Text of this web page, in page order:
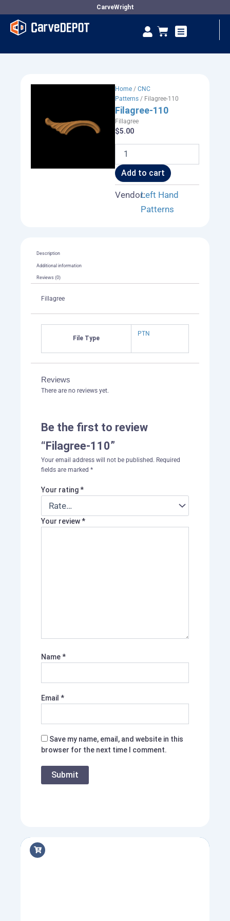
content
CarveWright
Cart
Home / CNC
Patterns / Filagree-110
Filagree-110
Fillagree
$5.00
110
quantity
Add to cart
Vendor:Left Hand
Patterns
Description
Additional information
Reviews (0)
Fillagree
File Type
PTN
Reviews
There are no reviews yet.
Be the first to review
“Filagree-110”
Your email address will not be published. Required
fields are marked *
Your rating*
Your review*
Name*
Email *
Save my name, email, and website in this
browser for the next time I comment.